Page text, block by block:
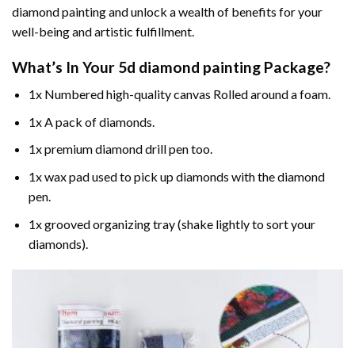
diamond painting and unlock a wealth of benefits for your
well-being and artistic fulfillment.
What’s In Your 5d diamond painting Package?
1x Numbered high-quality canvas Rolled around a foam.
1x A pack of diamonds.
1x premium diamond drill pen too.
1x wax pad used to pick up diamonds with the diamond
pen.
1x grooved organizing tray (shake lightly to sort your
diamonds).